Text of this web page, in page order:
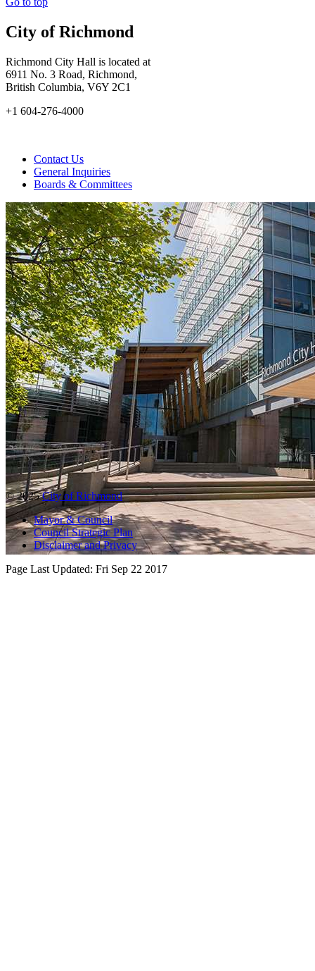
City of Richmond
Richmond City Hall is located at
6911 No. 3 Road, Richmond,
British Columbia, V6Y 2C1
+1 604-276-4000
Contact Us
General Inquiries
Boards & Committees
© 2025City of Richmond
Mayor & Council
Council Strategic Plan
Disclaimer and Privacy
Page Last Updated: Fri Sep 22 2017